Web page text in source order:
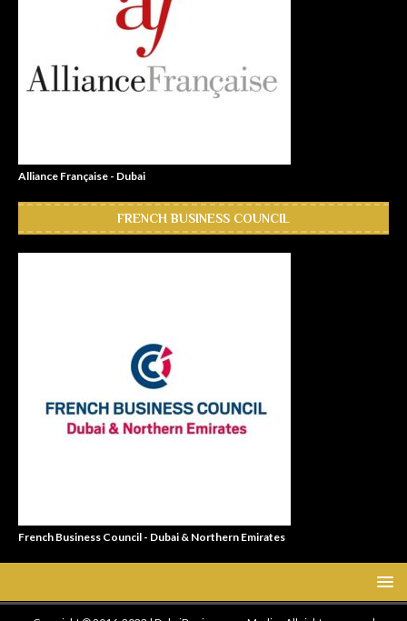
Alliance Française - Dubai
FRENCH BUSINESS COUNCIL
French Business Council - Dubai & Northern Emirates